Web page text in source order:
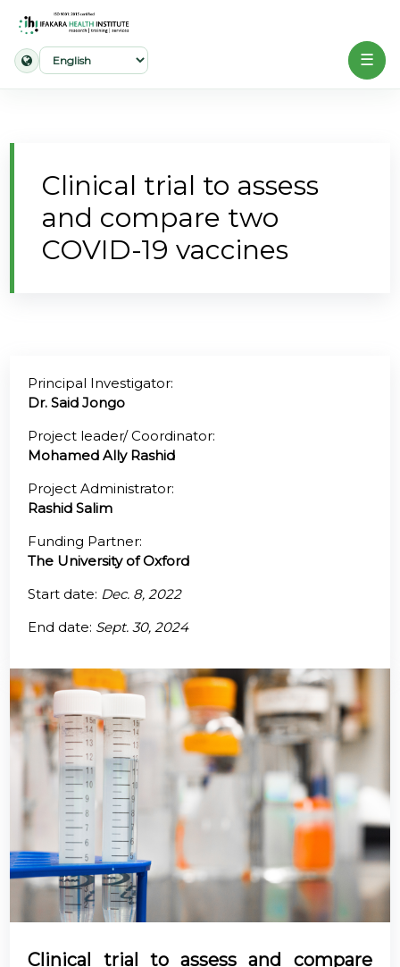
Our
Work
Projects
News
@70
Contacts
☰
Clinical trial to assess
and compare two
COVID-19 vaccines
Principal Investigator:
Dr. Said Jongo
Project leader/ Coordinator:
Mohamed Ally Rashid
Project Administrator:
Rashid Salim
Funding Partner:
The University of Oxford
Start date: Dec. 8, 2022
End date: Sept. 30, 2024
Clinical trial to assess and compare